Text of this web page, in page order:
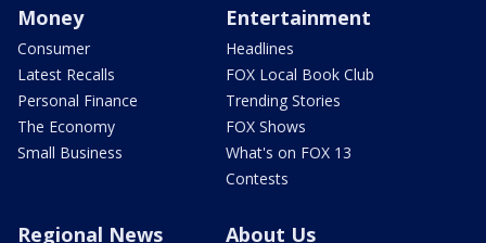
Money
Consumer
Latest Recalls
Personal Finance
The Economy
Small Business
Entertainment
Headlines
FOX Local Book Club
Trending Stories
FOX Shows
What's on FOX 13
Contests
Regional News About Us